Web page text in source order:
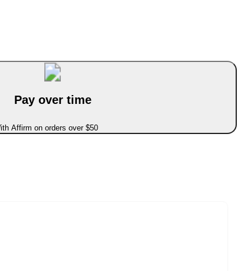
Pay over time
Affirm on orders over $50